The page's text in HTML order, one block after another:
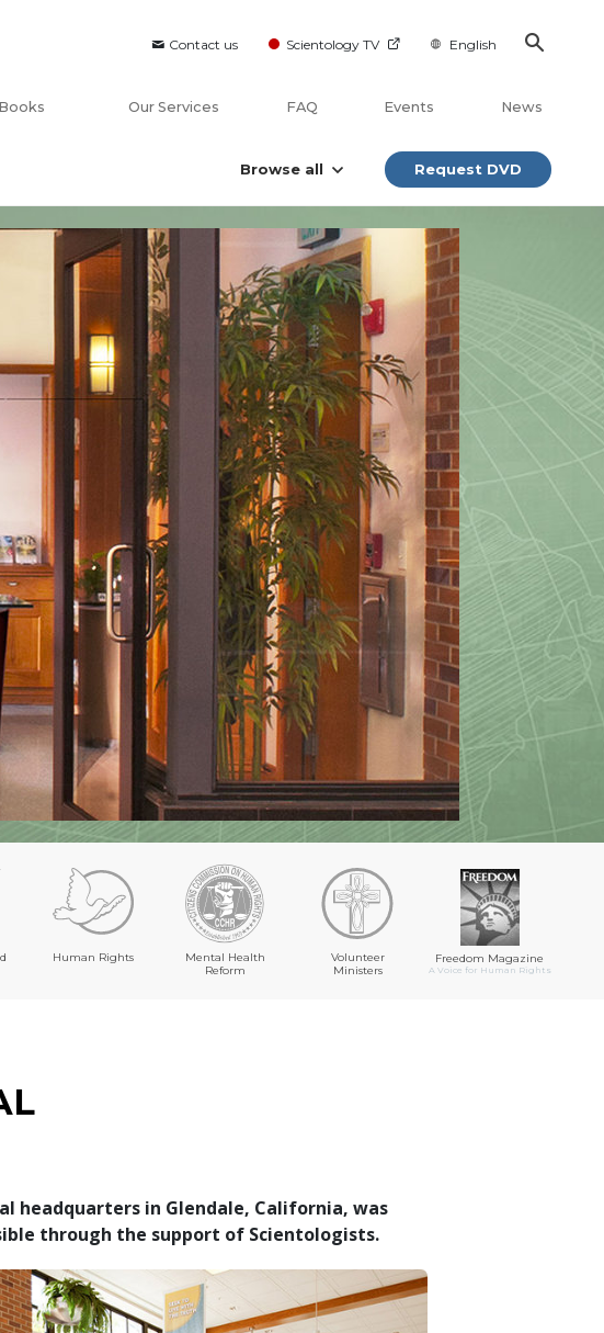
Contact us Scientology TV English
Our Services FAQ Events News
Browse all Request DVD
Human Rights
Mental Health
Reform
Volunteer
Ministers
Freedom Magazine
A Voice for Human Rights
headquarters in Glendale, California, was
through the support of Scientologists.